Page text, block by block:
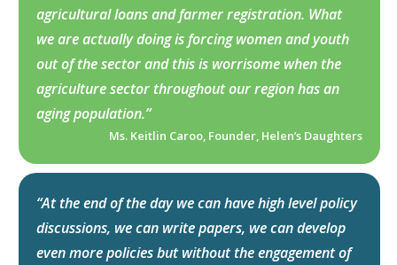
agricultural loans and farmer registration. What
we are actually doing is forcing women and youth
out of the sector and this is worrisome when the
agriculture sector throughout our region has an
aging population.”
Ms. Keitlin Caroo, Founder, Helen’s Daughters
“At the end of the day we can have high level policy
discussions, we can write papers, we can develop
even more policies but without the engagement of